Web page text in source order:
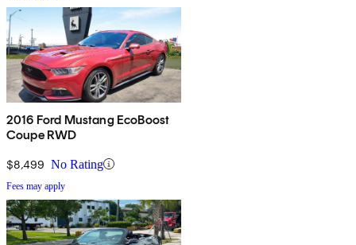
2016 Ford Mustang EcoBoost
Coupe RWD
$8,499 No Rating
Fees may apply